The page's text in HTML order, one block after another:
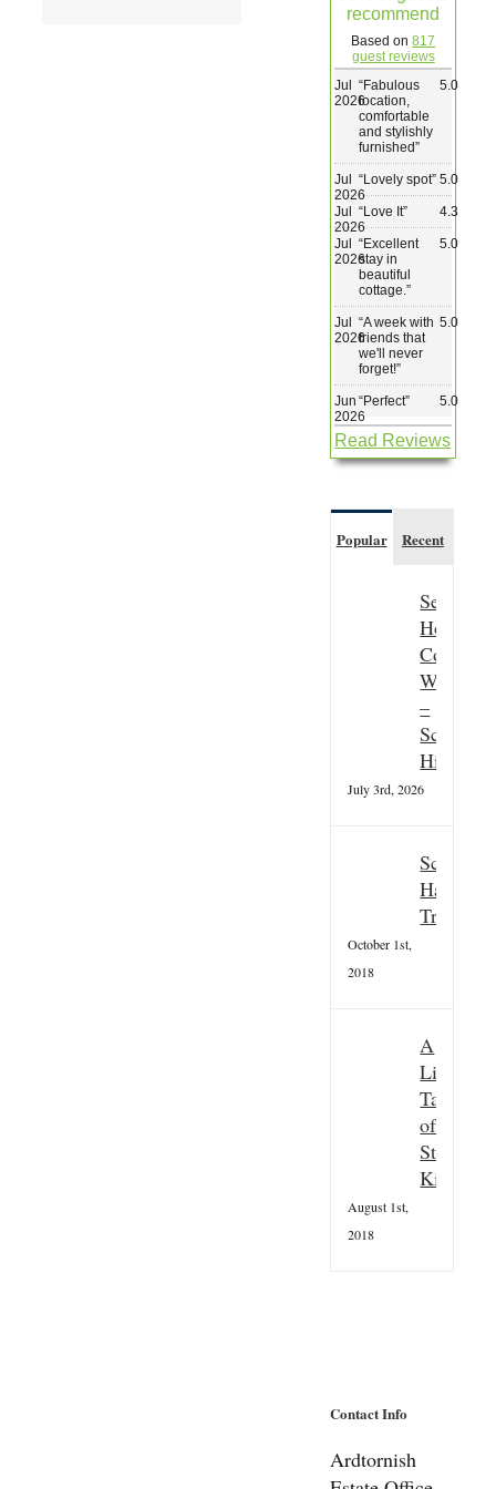
recommend
Based on817
guest reviews
Jul
2026
“Fabulous
location,
comfortable
and stylishly
furnished”
5.0
Jul
2026
“Lovely spot” 5.0
Jul
2026
“Love It” 4.3
Jul
2026
“Excellent
stay in
beautiful
cottage. ”
5.0
Jul
2026
“A week with
friends that
we'll never
forget!”
5.0
Jun
2026
“Perfect” 5.0
Read Reviews
Popular Recent
Seasonal
Couple
Wanted
–
Scottish
July 3rd, 2026
Scottish
October 1st,
2018
A
Little
Taster
of
St
Kilda
August 1st,
2018
Contact Info
Ardtornish